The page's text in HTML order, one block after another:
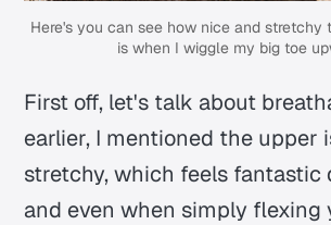
Here's you can see how nice and stretchy
is when I wiggle my big toe
First off, let's talk about
earlier, I mentioned the upper
stretchy, which feels fantastic
and even when simply flexing